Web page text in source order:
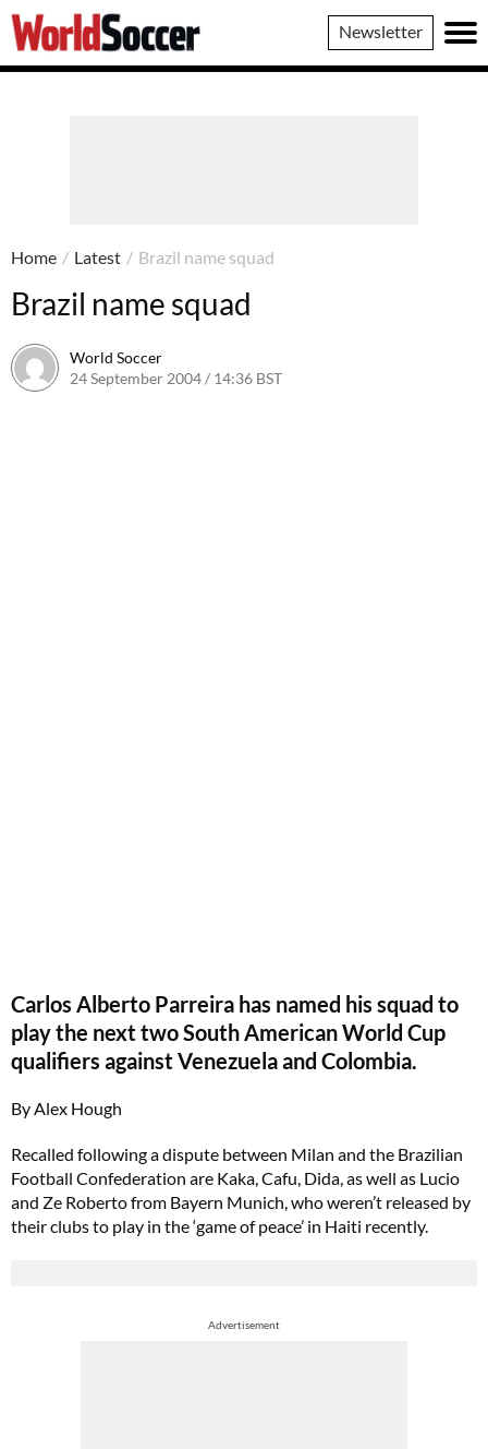
World
Soccer
Newsletter
Home / Latest / Brazil name squad
Brazil name squad
World Soccer
24 September 2004 / 14:36 BST
Carlos Alberto Parreira has named his squad to
play the next two South American World Cup
qualifiers against Venezuela and Colombia.
By Alex Hough
Recalled following a dispute between Milan and the Brazilian
Football Confederation are Kaka, Cafu, Dida, as well as Lucio
and Ze Roberto from Bayern Munich, who weren’t released by
their clubs to play in the ‘game of peace’ in Haiti recently.
Advertisement